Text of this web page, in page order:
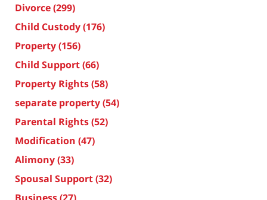
Divorce(299)
Child Custody(176)
Property(156)
Child Support(66)
Property Rights(58)
separate property(54)
Parental Rights(52)
Modification (47)
Alimony(33)
Spousal Support(32)